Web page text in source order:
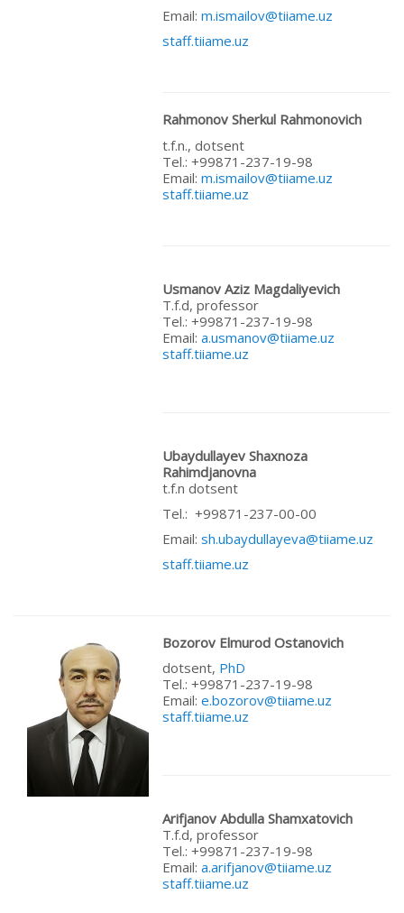
Email: m.ismailov@tiiame.uz
staff.tiiame.uz
Rahmonov Sherkul Rahmonovich
t.f.n., dotsent
Теl.: +99871-237-19-98
Email: m.ismailov@tiiame.uz
staff.tiiame.uz
Usmanov Aziz Magdaliyevich
T.f.d, professor
Теl.: +99871-237-19-98
Email: a.usmanov@tiiame.uz
staff.tiiame.uz
Ubaydullayev Shaxnoza
Rahimdjanovna
t.f.n dotsent
Теl.: +99871-237-00-00
Email: sh.ubaydullayeva@tiiame.uz
staff.tiiame.uz
Bozorov Elmurod Ostanovich
dotsent, PhD
Теl.: +99871-237-19-98
Email: e.bozorov@tiiame.uz
staff.tiiame.uz
Arifjanov Abdulla Shamxatovich
T.f.d, professor
Теl.: +99871-237-19-98
Email: a.arifjanov@tiiame.uz
staff.tiiame.uz